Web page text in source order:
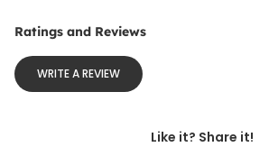
Ratings and Reviews
WRITE A REVIEW
Like it? Share it!